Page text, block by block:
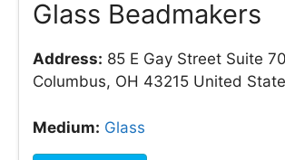
Glass Beadmakers
Address: 85 E Gay Street Suite
Columbus, OH 43215 United
Medium: Glass